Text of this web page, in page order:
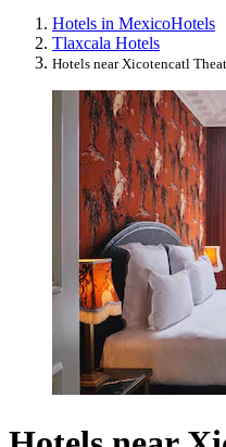
Hotels in MexicoHotels
Tlaxcala Hotels
Hotels near Xicotencatl